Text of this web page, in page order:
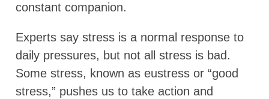
constant companion.
Experts say stress is a normal response to
daily pressures, but not all stress is bad.
Some stress, known as eustress or “good
stress,” pushes us to take action and